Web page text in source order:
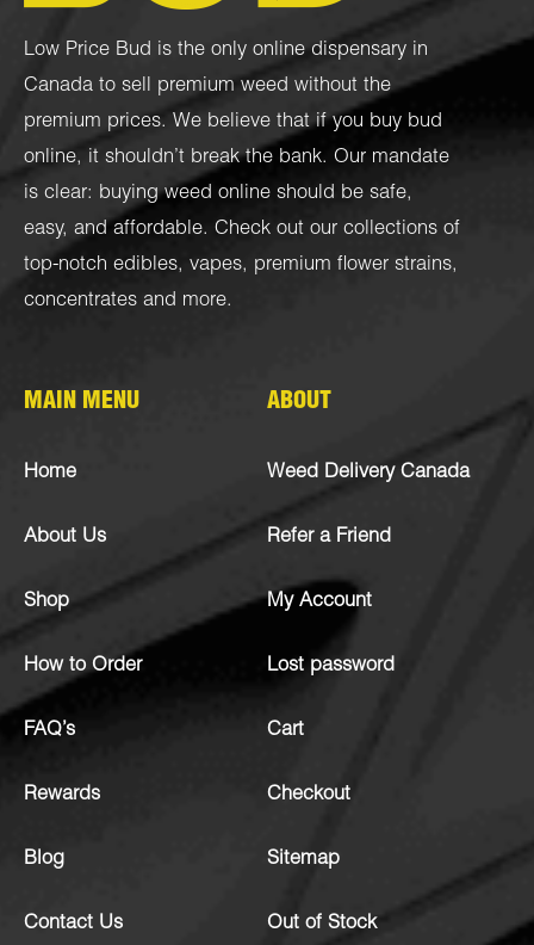
Low Price Bud is the only online dispensary in
Canada to sell premium weed without the
premium prices. We believe that if you buy bud
online, it shouldn’t break the bank. Our mandate
is clear: buying weed online should be safe,
easy, and affordable. Check out our collections of
top-notch edibles, vapes, premium flower strains,
concentrates and more.
MAIN MENU
Home
About Us
Shop
How to Order
FAQ’s
Rewards
Blog
Contact Us
ABOUT
Weed Delivery Canada
Refer a Friend
My Account
Lost password
Cart
Checkout
Sitemap
Out of Stock